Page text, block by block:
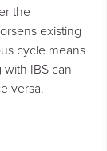
the
existing
cycle means
with IBS can
versa.